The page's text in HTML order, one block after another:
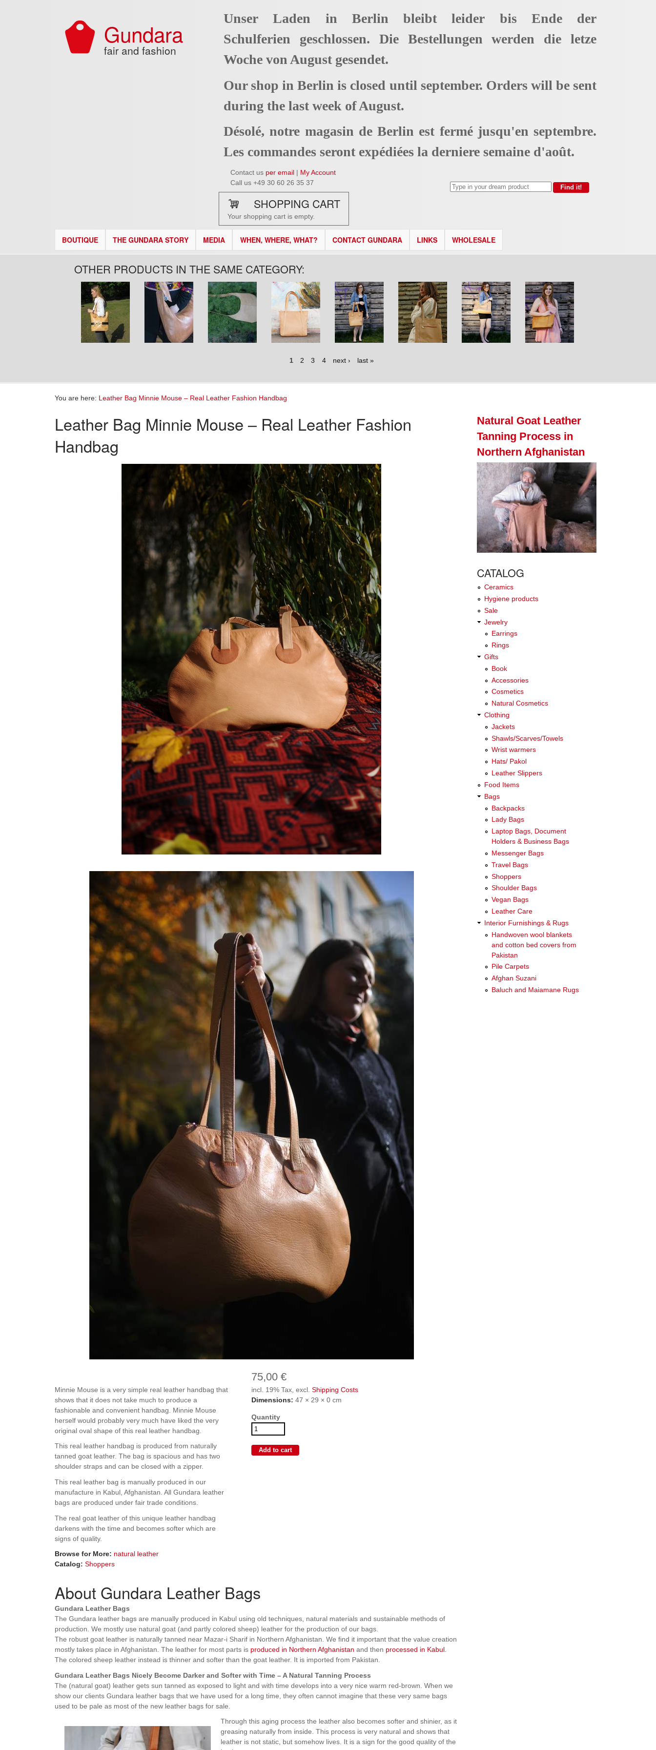
Gundara
fair and fashion
Unser Laden in Berlin bleibt leider bis Ende der
Schulferien geschlossen. Die Bestellungen werden die letze
Woche von August gesendet.
Our shop in Berlin is closed until september. Orders will be sent
during the last week of August.
Désolé, notre magasin de Berlin est fermé jusqu'en septembre.
Les commandes seront expédiées la derniere semaine d'août.
Contact us per email | My Account
Call us +49 30 60 26 35 37
SHOPPING CART
Your shopping cart is empty.
BOUTIQUE THE GUNDARA STORY MEDIA WHEN, WHERE, WHAT? CONTACT GUNDARA LINKS WHOLESALE
OTHER PRODUCTS IN THE SAME CATEGORY:
1 2 3 4 next › last »
You are here: Leather Bag Minnie Mouse – Real Leather Fashion Handbag
Leather Bag Minnie Mouse – Real Leather Fashion
Handbag
Minnie Mouse is a very simple real leather handbag that
shows that it does not take much to produce a
fashionable and convenient handbag. Minnie Mouse
herself would probably very much have liked the very
original oval shape of this real leather handbag.
This real leather handbag is produced from naturally
tanned goat leather. The bag is spacious and has two
shoulder straps and can be closed with a zipper.
This real leather bag is manually produced in our
manufacture in Kabul, Afghanistan. All Gundara leather
bags are produced under fair trade conditions.
The real goat leather of this unique leather handbag
darkens with the time and becomes softer which are
signs of quality.
Browse for More: natural leather
Catalog: Shoppers
75,00 €
incl. 19% Tax, excl.Shipping Costs
Dimensions:47 × 29 × 0 cm
Quantity
About Gundara Leather Bags
Gundara Leather Bags
The Gundara leather bags are manually produced in Kabul using old techniques, natural materials and sustainable methods of
production. We mostly use natural goat (and partly colored sheep) leather for the production of our bags.
The robust goat leather is naturally tanned near Mazar-i Sharif in Northern Afghanistan. We find it important that the value creation
mostly takes place in Afghanistan. The leather for most parts is produced in Northern Afghanistan and then processed in Kabul
The colored sheep leather instead is thinner and softer than the goat leather. It is imported from Pakistan.
Gundara Leather Bags Nicely Become Darker and Softer with Time – A Natural Tanning Process
The (natural goat) leather gets sun tanned as exposed to light and with time develops into a very nice warm red-brown. When we
show our clients Gundara leather bags that we have used for a long time, they often cannot imagine that these very same bags
used to be pale as most of the new leather bags for sale.
Through this aging process the leather also becomes softer and shinier, as it
greasing naturally from inside. This process is very natural and shows that
leather is not static, but somehow lives. It is a sign for the good quality of the
Natural Goat Leather
Tanning Process in
Northern Afghanistan
CATALOG
Ceramics
Hygiene products
Sale
Jewelry
Earrings
Rings
Gifts
Book
Accessories
Cosmetics
Natural Cosmetics
Clothing
Jackets
Shawls/Scarves/Towels
Wrist warmers
Hats/ Pakol
Leather Slippers
Food Items
Bags
Backpacks
Lady Bags
Laptop Bags, Document
Holders & Business Bags
Messenger Bags
Travel Bags
Shoppers
Shoulder Bags
Vegan Bags
Leather Care
Interior Furnishings & Rugs
Handwoven wool blankets
and cotton bed covers from
Pakistan
Pile Carpets
Afghan Suzani
Baluch and Maiamane Rugs